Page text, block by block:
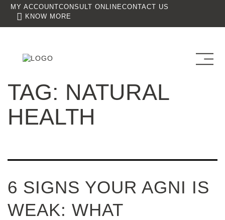
MY ACCOUNT CONSULT ONLINECONTACT US
KNOW MORE
TAG: NATURAL
HEALTH
6 SIGNS YOUR AGNI IS
WEAK: WHAT